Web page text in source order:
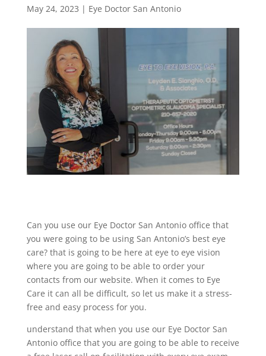
May 24, 2023 | Eye Doctor San Antonio
Can you use our Eye Doctor San Antonio office that
you were going to be using San Antonio’s best eye
care? that is going to be here at eye to eye vision
where you are going to be able to order your
contacts from our website. When it comes to Eye
Care it can all be difficult, so let us make it a stress-
free and easy process for you.
understand that when you use our Eye Doctor San
Antonio office that you are going to be able to receive